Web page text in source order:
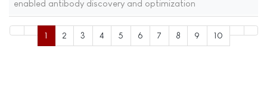
enabled antibody discovery and optimization
1 2 3 4 5 6 7 8 9 10